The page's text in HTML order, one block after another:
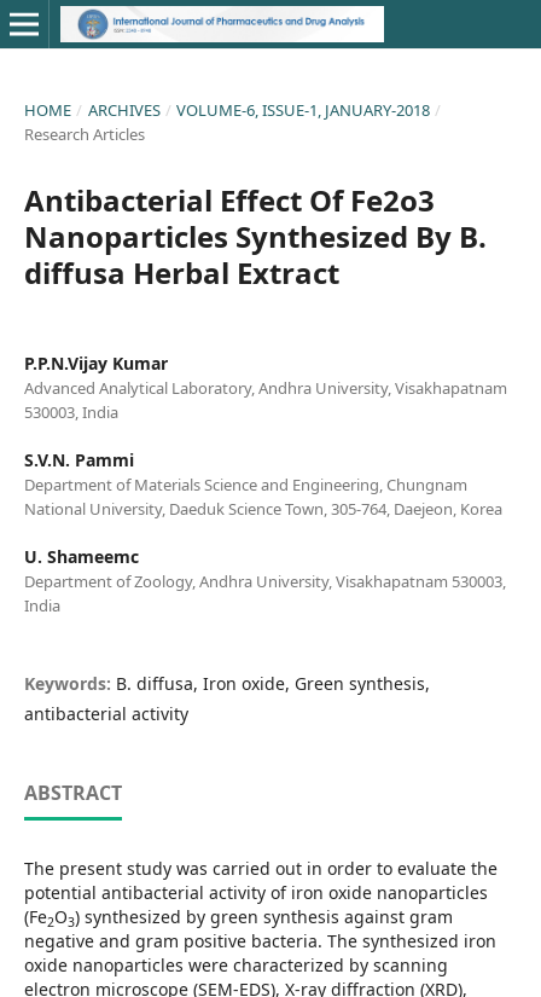
HOME / ARCHIVES / VOLUME-6, ISSUE-1, JANUARY-2018 /
Research Articles
Antibacterial Effect Of Fe2o3
Nanoparticles Synthesized By B.
diffusa Herbal Extract
P.P.N.Vijay Kumar
Advanced Analytical Laboratory, Andhra University, Visakhapatnam
530003, India
S.V.N. Pammi
Department of Materials Science and Engineering, Chungnam
National University, Daeduk Science Town, 305-764, Daejeon, Korea
U. Shameemc
Department of Zoology, Andhra University, Visakhapatnam 530003,
India
Keywords: B. diffusa, Iron oxide, Green synthesis,
antibacterial activity
ABSTRACT
The present study was carried out in order to evaluate the
potential antibacterial activity of iron oxide nanoparticles
(Fe2O3) synthesized by green synthesis against gram
negative and gram positive bacteria. The synthesized iron
oxide nanoparticles were characterized by scanning
electron microscope (SEM-EDS), X-ray diffraction (XRD),